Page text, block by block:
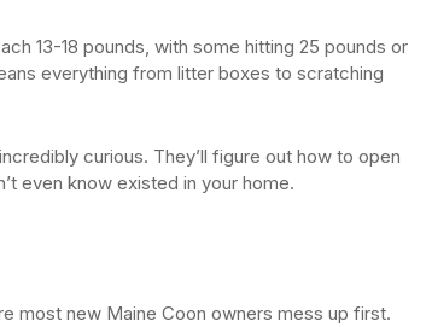
13-18 pounds, with some hitting 25 pounds or
everything from litter boxes to scratching
curious. They’ll figure out how to open
even know existed in your home.
most new Maine Coon owners mess up first.